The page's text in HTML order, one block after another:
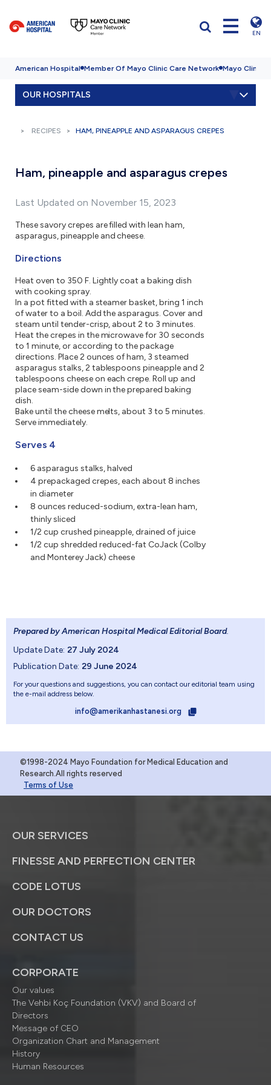
EN
American Hospital Member Of Mayo Clinic Care Network Mayo Clinic
OUR HOSPITALS
RECIPES HAM, PINEAPPLE AND ASPARAGUS CREPES
Ham, pineapple and asparagus crepes
Last Updated on November 15, 2023
These savory crepes are filled with lean ham,
asparagus, pineapple and cheese.
Directions
Heat oven to 350 F. Lightly coat a baking dish
with cooking spray.
In a pot fitted with a steamer basket, bring 1 inch
of water to a boil. Add the asparagus. Cover and
steam until tender-crisp, about 2 to 3 minutes.
Heat the crepes in the microwave for 30 seconds
to 1 minute, or according to the package
directions. Place 2 ounces of ham, 3 steamed
asparagus stalks, 2 tablespoons pineapple and 2
tablespoons cheese on each crepe. Roll up and
place seam-side down in the prepared baking
dish.
Bake until the cheese melts, about 3 to 5 minutes.
Serve immediately.
Serves 4
6 asparagus stalks, halved
4 prepackaged crepes, each about 8 inches
in diameter
8 ounces reduced-sodium, extra-lean ham,
thinly sliced
1/2 cup crushed pineapple, drained of juice
1/2 cup shredded reduced-fat CoJack (Colby
and Monterey Jack) cheese
Prepared by American Hospital Medical Editorial Board.
Update Date: 27 July 2024
Publication Date: 29 June 2024
For your questions and suggestions, you can contact our editorial team using
the e-mail address below.
info@amerikanhastanesi.org
©1998-2024 Mayo Foundation for Medical Education and
Research.All rights reserved
Terms of Use
OUR SERVICES
FINESSE AND PERFECTION CENTER
CODE LOTUS
OUR DOCTORS
CONTACT US
CORPORATE
Our values
The Vehbi Koç Foundation (VKV) and Board of
Directors
Message of CEO
Organization Chart and Management
History
Human Resources